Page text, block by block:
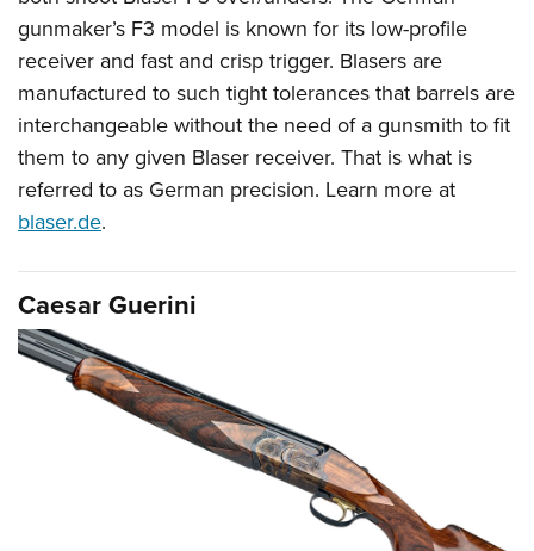
gunmaker’s F3 model is known for its low-profile
receiver and fast and crisp trigger. Blasers are
manufactured to such tight tolerances that barrels are
interchangeable without the need of a gunsmith to fit
them to any given Blaser receiver. That is what is
referred to as German precision. Learn more at
blaser.de.
Caesar Guerini